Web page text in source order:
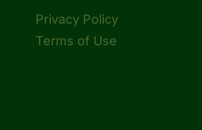
Privacy Policy
Terms of Use